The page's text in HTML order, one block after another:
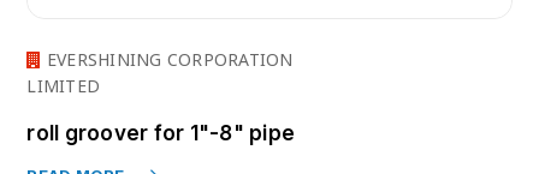
EVERSHINING CORPORATION
LIMITED
roll groover for 1"-8" pipe